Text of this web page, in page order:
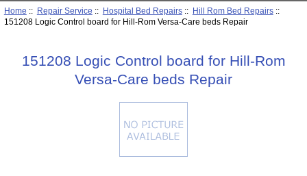
Home :: Repair Service :: Hospital Bed Repairs:: Hill Rom Bed Repairs::
151208 Logic Control board for Hill-Rom Versa-Care beds Repair
151208 Logic Control board for Hill-Rom
Versa-Care beds Repair